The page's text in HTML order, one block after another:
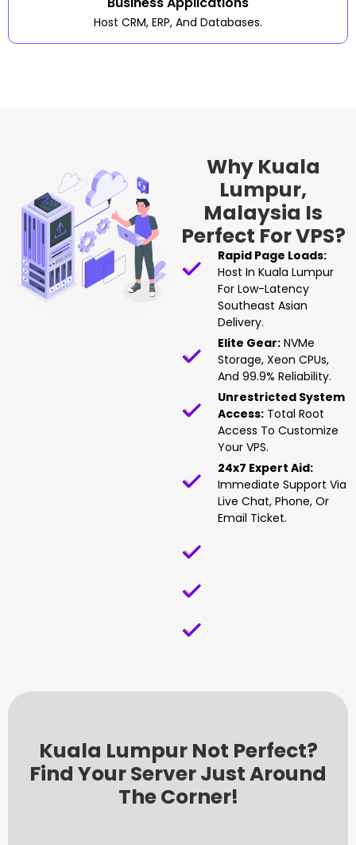
Host CRM, ERP, And Databases.
Why Kuala
Lumpur,
Malaysia Is
Perfect For VPS?
Rapid Page Loads:
Host In Kuala Lumpur
For Low-Latency
Southeast Asian
Delivery.
Elite Gear: NVMe
Storage, Xeon CPUs,
And 99.9% Reliability.
Unrestricted System
Access: Total Root
Access To Customize
Your VPS.
24x7 Expert Aid:
Immediate Support Via
Live Chat, Phone, Or
Email Ticket.
Kuala Lumpur Not Perfect?
Find Your Server Just Around
The Corner!